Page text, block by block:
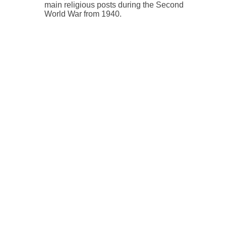
main religious posts during the Second
World War from 1940.